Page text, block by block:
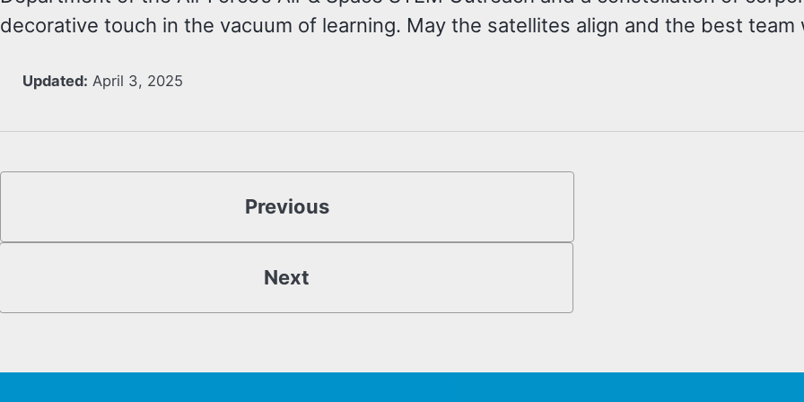
decorative touch in the vacuum of learning. May the satellites align and the best team
Updated: April 3, 2025
Previous
Next